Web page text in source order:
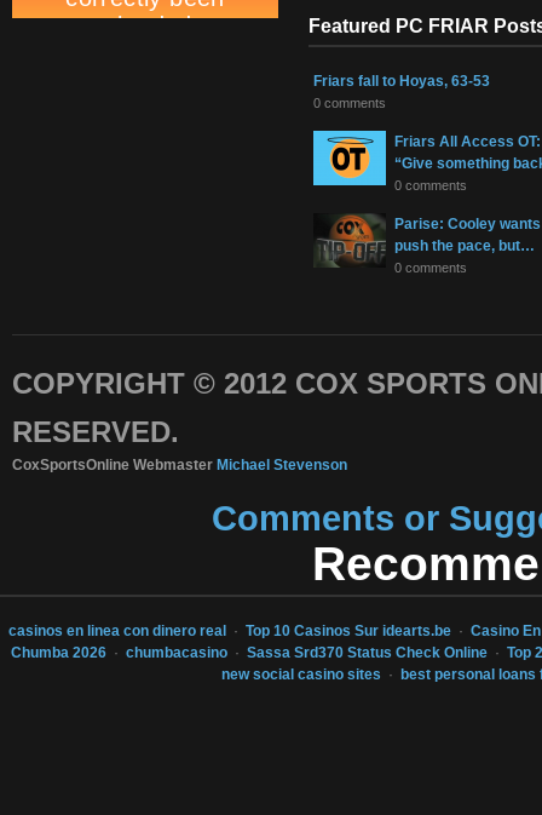
Featured PC FRIAR
Friars fall to Hoyas, 63-53
0 comments
Friars All Access OT:
“Give something
0 comments
Parise: Cooley
push the pace, but…
0 comments
COPYRIGHT © 2012 COX SPORTS
RESERVED.
CoxSportsOnline Webmaster Michael Stevenson
Comments or
casinos en linea con dinero real · Top 10 Casinos Sur idearts.be· Casino
Chumba 2026 · chumbacasino · Sassa Srd370 Status Check Online · Top
new social casino sites · best personal loans